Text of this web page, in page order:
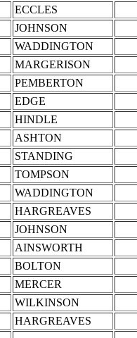
ECCLES
JOHNSON
WADDINGTON
MARGERISON
PEMBERTON
EDGE
HINDLE
ASHTON
STANDING
TOMPSON
WADDINGTON
HARGREAVES
JOHNSON
AINSWORTH
BOLTON
MERCER
WILKINSON
HARGREAVES